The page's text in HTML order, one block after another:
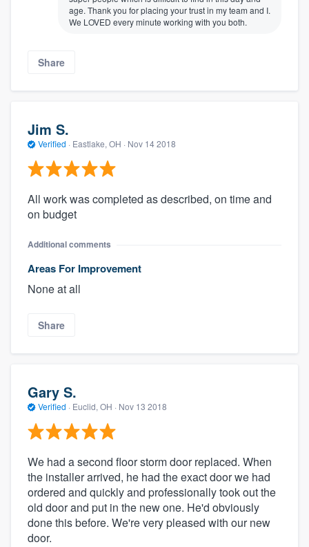
age. Thank you for placing your trust in my team and I.
We LOVED every minute working with you both.
Share
Jim S.
Verified · Eastlake, OH · Nov 14 2018
All work was completed as described, on time and
on budget
Additional comments
Areas For Improvement
None at all
Share
Gary S.
Verified · Euclid, OH · Nov 13 2018
We had a second floor storm door replaced. When
the installer arrived, he had the exact door we had
ordered and quickly and professionally took out the
old door and put in the new one. He'd obviously
done this before. We're very pleased with our new
door.